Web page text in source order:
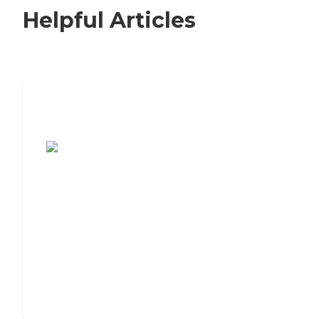
Helpful Articles